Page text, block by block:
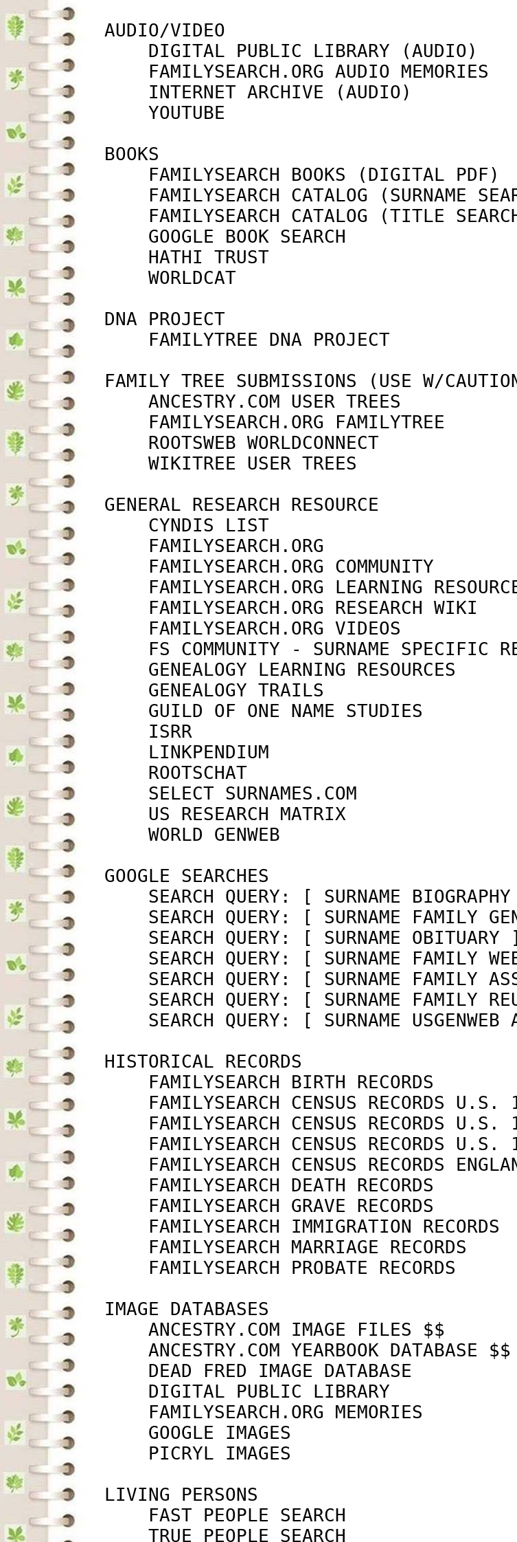
         AUDIO/VIDEO
DIGITAL PUBLIC
FAMILYSEARCH.ORG
INTERNET
         BOOKS
FAMILYSEARCH
FAMILYSEARCH CATALOG
FAMILYSEARCH
GOOGLE
         DNA PROJECT
FAMILYTREE
FAMILY TREE SUBMISSIONS (USE W/
ROOTSWEB
WIKITREE
         GENERAL RESEARCH RESOURCE
FAMILYSEARCH.ORG
FAMILYSEARCH.ORG
FS COMMUNITY - SURNAME
GENEALOGY
GUILD OF ONE
SELECT
US
         GOOGLE SEARCHES
SEARCH QUERY: [
SEARCH QUERY: [ SURNAME
SEARCH QUERY: [
SEARCH QUERY: [ SURNAME
SEARCH QUERY: [ SURNAME
SEARCH QUERY: [ SURNAME
SEARCH QUERY: [ SURNAME
         HISTORICAL RECORDS
FAMILYSEARCH
FAMILYSEARCH CENSUS
FAMILYSEARCH CENSUS
FAMILYSEARCH CENSUS
FAMILYSEARCH CENSUS
FAMILYSEARCH
FAMILYSEARCH
FAMILYSEARCH
FAMILYSEARCH
FAMILYSEARCH
         IMAGE DATABASES
ANCESTRY.COM
ANCESTRY.COM
DEAD FRED
DIGITAL
         LIVING PERSONS
FAST
TRUE